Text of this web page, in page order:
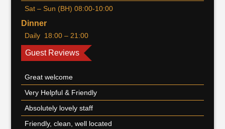
Sat – Sun (BH) 08:00-10:00
Dinner
Daily 18:00 – 21:00
Guest Reviews
Great welcome
Very Helpful & Friendly
Absolutely lovely staff
Friendly, clean, well located